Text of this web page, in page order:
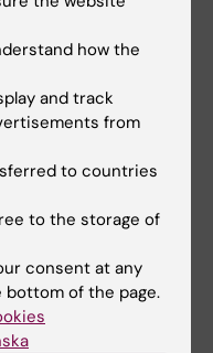
global strategy
by explicitly
teams.
and CEO of The
executive
largest
two books –The
and an
that
how the
and track
from
to countries
to the storage of
consent at any
of the page.